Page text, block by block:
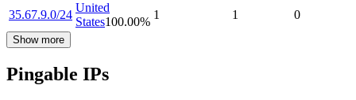
35.67.9.0/24
United
States100.00%
1 1 0
Show more
Pingable IPs